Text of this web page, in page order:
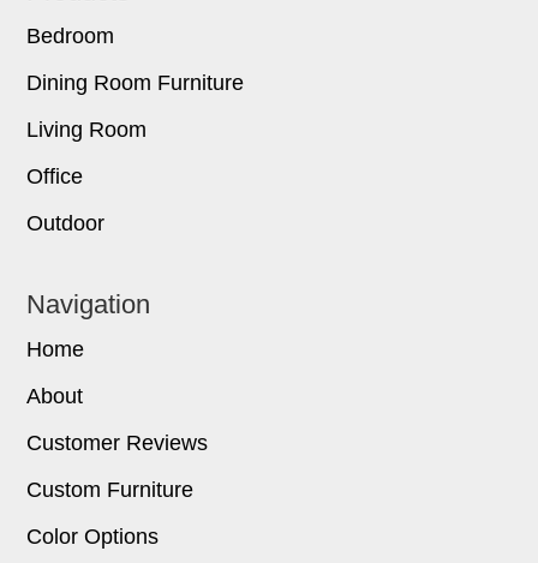
Bedroom
Dining Room Furniture
Living Room
Office
Outdoor
Navigation
Home
About
Customer Reviews
Custom Furniture
Color Options